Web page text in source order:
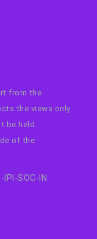
from the
the views only
be held
of the
SOC-IN